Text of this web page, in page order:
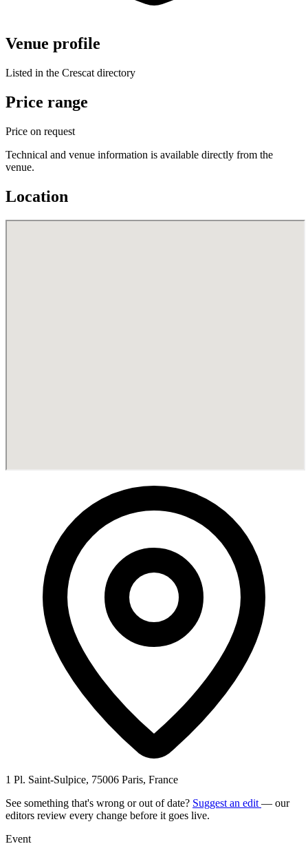
Venue profile
Listed in the Crescat directory
Price range
Price on request
Technical and venue information is available directly from the
venue.
Location
1 Pl. Saint-Sulpice, 75006 Paris, France
See something that's wrong or out of date? Suggest an edit — our
editors review every change before it goes live.
Event